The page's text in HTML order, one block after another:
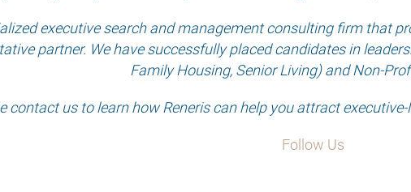
executive search and management consulting firm that
partner. We have successfully placed candidates in
Family Housing, Senior Living) and Non-
contact us to learn how Reneris can help you attract
Follow Us